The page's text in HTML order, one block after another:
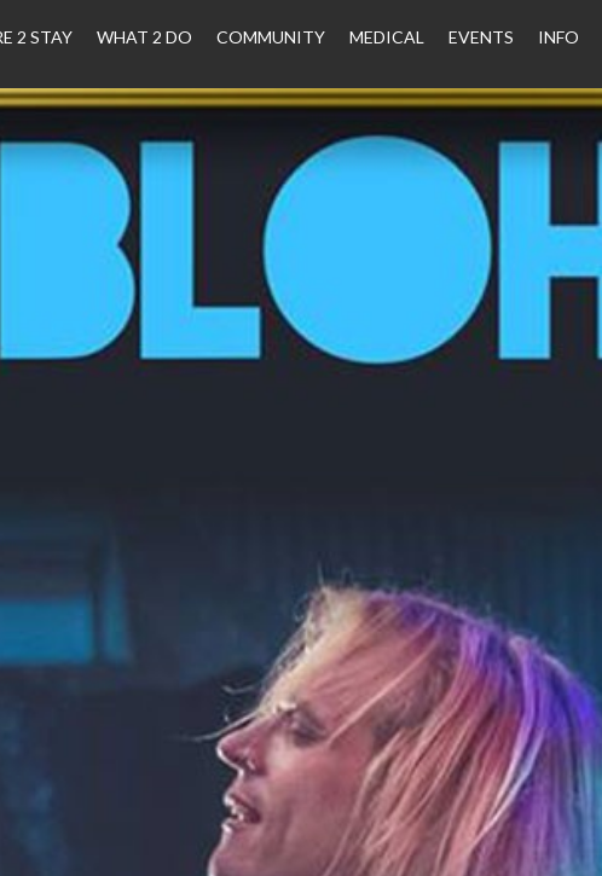
2 STAY WHAT 2 DO COMMUNITY MEDICAL EVENTS INFO